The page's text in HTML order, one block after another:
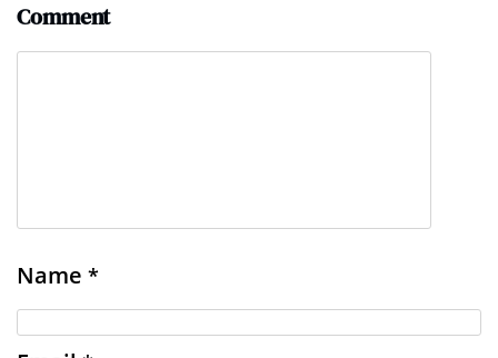
Comment
Name *